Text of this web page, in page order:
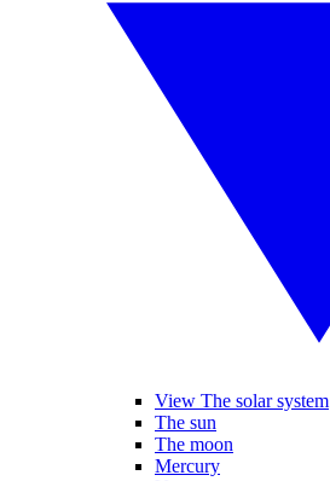
View The solar system
The sun
The moon
Mercury